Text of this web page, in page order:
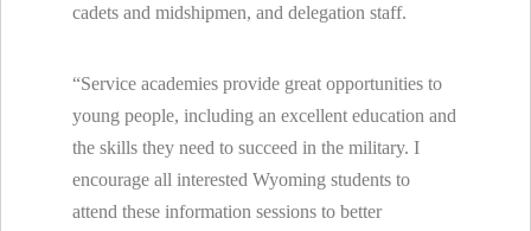
cadets and midshipmen, and delegation staff.
“Service academies provide great opportunities to
young people, including an excellent education and
the skills they need to succeed in the military. I
encourage all interested Wyoming students to
attend these information sessions to better